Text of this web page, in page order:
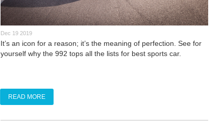
Dec 19 2019
It’s an icon for a reason; it’s the meaning of perfection. See for
yourself why the 992 tops all the lists for best sports car.
READ MORE